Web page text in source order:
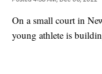
On a small court in
young athlete is